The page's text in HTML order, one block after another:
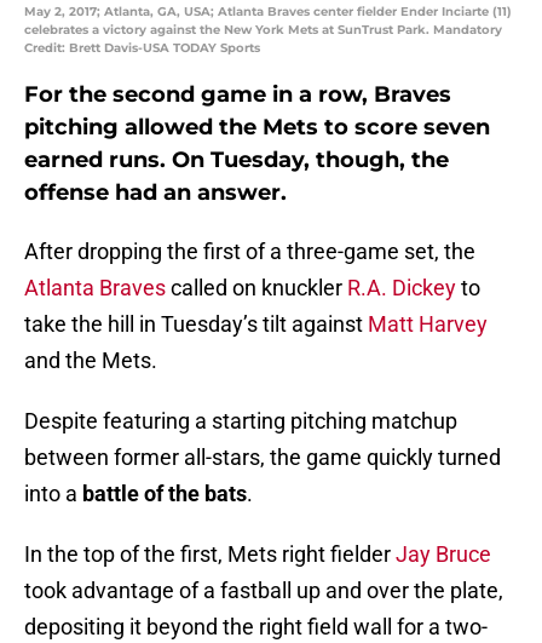
May 2, 2017; Atlanta, GA, USA; Atlanta Braves center fielder Ender Inciarte (11)
celebrates a victory against the New York Mets at SunTrust Park. Mandatory
Credit: Brett Davis-USA TODAY Sports
For the second game in a row, Braves
pitching allowed the Mets to score seven
earned runs. On Tuesday, though, the
offense had an answer.
After dropping the first of a three-game set, the
Atlanta Bravescalled on knuckler R.A. Dickeyto
take the hill in Tuesday’s tilt against Matt Harvey
and the Mets.
Despite featuring a starting pitching matchup
between former all-stars, the game quickly turned
into a battle of the bats.
In the top of the first, Mets right fielderJay Bruce
took advantage of a fastball up and over the plate,
depositing it beyond the right field wall for a two-